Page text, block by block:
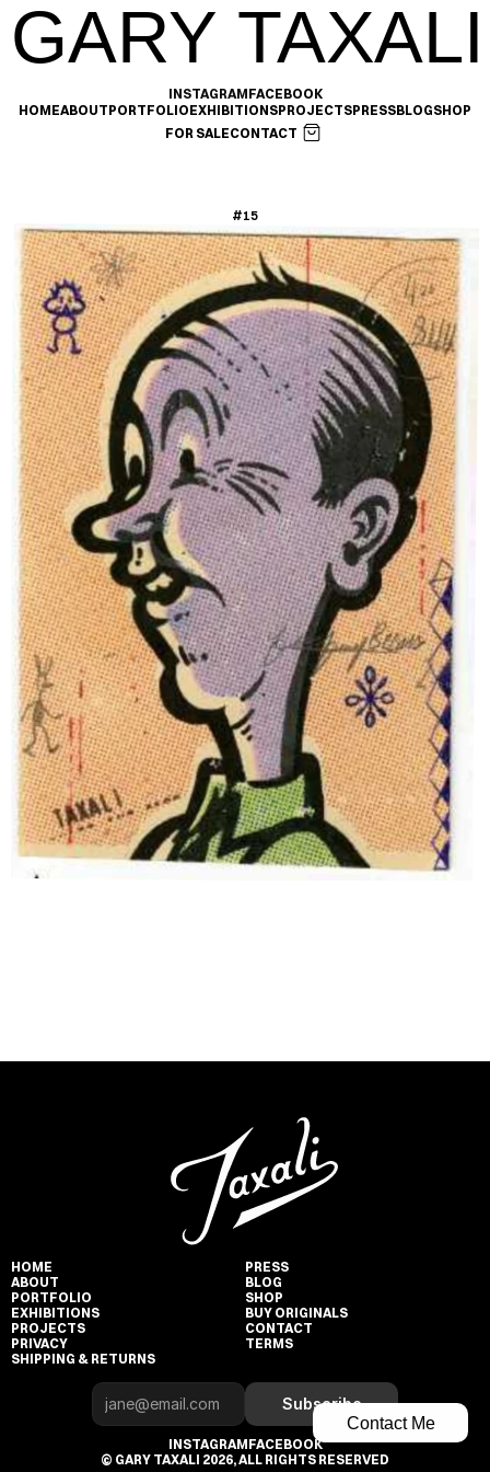
GARY TAXALI
INSTAGRAMFACEBOOK
HOMEABOUTPORTFOLIOEXHIBITIONSPROJECTSPRESSBLOGSHOP
FOR SALECONTACT
#15
Contact Me
HOME
ABOUT
PORTFOLIO
EXHIBITIONS
PROJECTS
PRIVACY
SHIPPING & RETURNS
PRESS
BLOG
SHOP
BUY ORIGINALS
CONTACT
TERMS
Subscribe
INSTAGRAMFACEBOOK
© GARY TAXALI 2026, ALL RIGHTS RESERVED